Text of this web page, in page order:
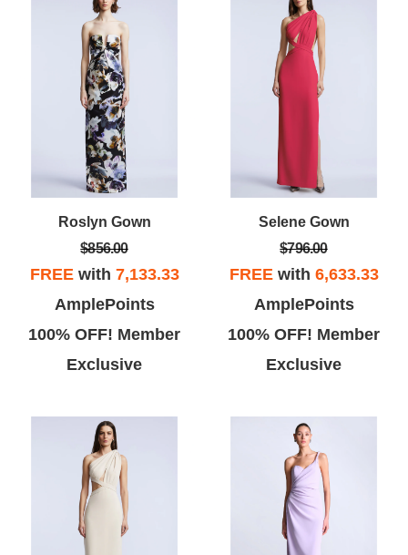
room with clothes that are her
tastes not mine.
Roslyn Gown
$856.00
FREEwith 7,133.33
AmplePoints
100% OFF! Member
Exclusive
Selene Gown
$796.00
FREEwith 6,633.33
AmplePoints
100% OFF! Member
Exclusive